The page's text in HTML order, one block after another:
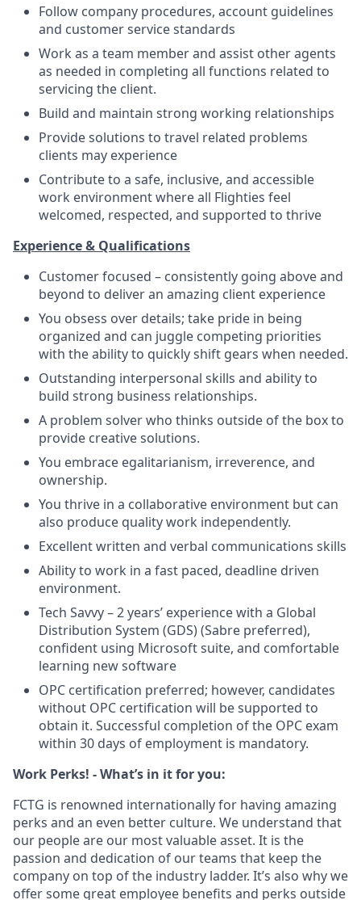
Follow company procedures, account guidelines
and customer service standards
Work as a team member and assist other agents
as needed in completing all functions related to
servicing the client.
Build and maintain strong working relationships
Provide solutions to travel related problems
clients may experience
Contribute to a safe, inclusive, and accessible
work environment where all Flighties feel
welcomed, respected, and supported to thrive
Experience & Qualifications
Customer focused – consistently going above and
beyond to deliver an amazing client experience
You obsess over details; take pride in being
organized and can juggle competing priorities
with the ability to quickly shift gears when needed.
Outstanding interpersonal skills and ability to
build strong business relationships.
A problem solver who thinks outside of the box to
provide creative solutions.
You embrace egalitarianism, irreverence, and
ownership.
You thrive in a collaborative environment but can
also produce quality work independently.
Excellent written and verbal communications skills
Ability to work in a fast paced, deadline driven
environment.
Tech Savvy – 2 years’ experience with a Global
Distribution System (GDS) (Sabre preferred),
confident using Microsoft suite, and comfortable
learning new software
OPC certification preferred; however, candidates
without OPC certification will be supported to
obtain it. Successful completion of the OPC exam
within 30 days of employment is mandatory.
Work Perks! - What’s in it for you:
FCTG is renowned internationally for having amazing
perks and an even better culture. We understand that
our people are our most valuable asset. It is the
passion and dedication of our teams that keep the
company on top of the industry ladder. It’s also why we
offer some great employee benefits and perks outside